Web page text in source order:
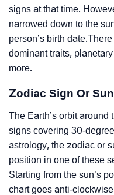
signs at that time.
narrowed down to the
person’s birth
dominant traits,
more.
Zodiac Sign Or
The Earth’s orbit
signs covering 30-
astrology, the zodiac or
position in one of these
Starting from the sun’s
chart goes anti-